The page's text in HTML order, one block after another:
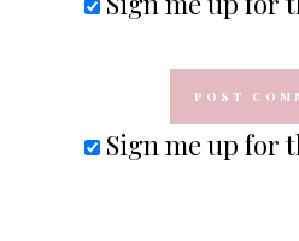
Sign me up for